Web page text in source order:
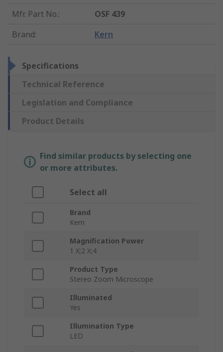
Mfr. Part No.:
OSF 439
Brand: Kern
Specifications
Technical Reference
Legislation and Compliance
Product Details
Find similar products by selecting one
or more attributes.
Select all
Brand
Kern
Magnification Power
1 X;2 X;4
Product Type
Stereo Zoom Microscope
Illuminated
Yes
Illumination Type
LED